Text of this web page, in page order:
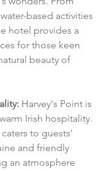
based activities
hotel provides a
for those keen
beauty of
Harvey's Point is
Irish hospitality.
to guests'
and friendly
an atmosphere